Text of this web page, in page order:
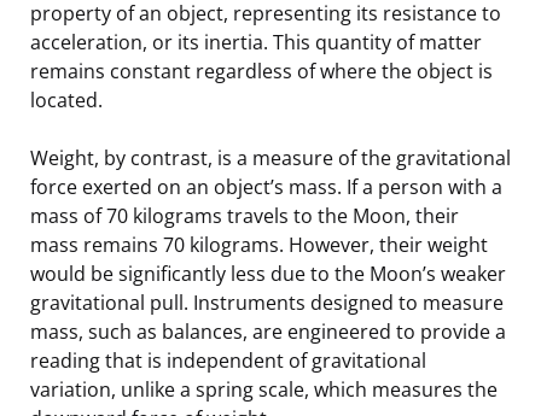
property of an object, representing its resistance to
acceleration, or its inertia. This quantity of matter
remains constant regardless of where the object is
located.
Weight, by contrast, is a measure of the gravitational
force exerted on an object’s mass. If a person with a
mass of 70 kilograms travels to the Moon, their
mass remains 70 kilograms. However, their weight
would be significantly less due to the Moon’s weaker
gravitational pull. Instruments designed to measure
mass, such as balances, are engineered to provide a
reading that is independent of gravitational
variation, unlike a spring scale, which measures the